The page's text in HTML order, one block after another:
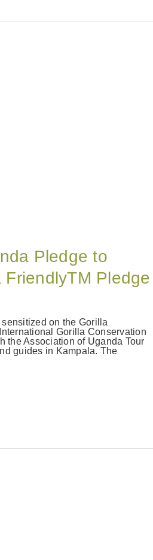
Pledge to
Pledge
on the Gorilla
Gorilla Conservation
the Association of Uganda Tour
guides in Kampala. The